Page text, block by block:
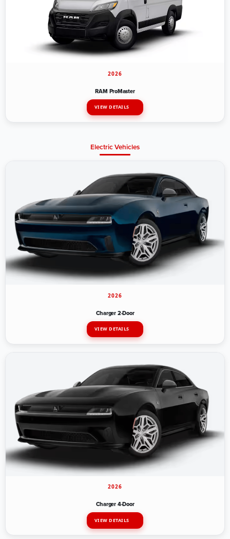
2026
RAM ProMaster
VIEW DETAILS
Electric Vehicles
2026
Charger 2-Door
VIEW DETAILS
2026
Charger 4-Door
VIEW DETAILS